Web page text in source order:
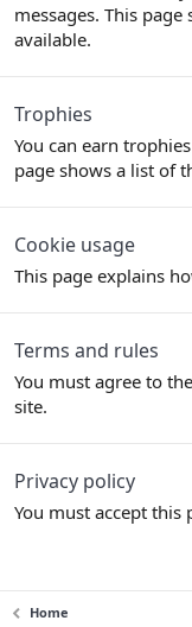
messages. This
available.
Trophies
You can earn
page shows a list of
Cookie usage
This page explains
Terms and rules
You must agree to
site.
Privacy policy
You must accept this
Home